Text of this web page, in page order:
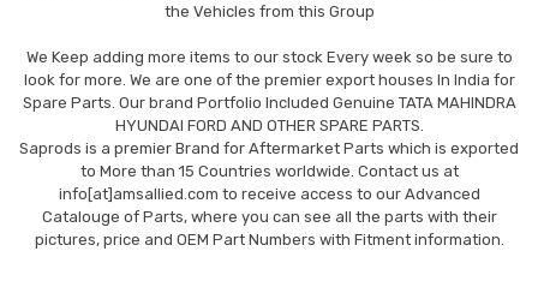
the Vehicles from this Group
We Keep adding more items to our stock Every week so be sure to
look for more. We are one of the premier export houses In India for
Spare Parts. Our brand Portfolio Included Genuine TATA MAHINDRA
HYUNDAI FORD AND OTHER SPARE PARTS.
Saprods is a premier Brand for Aftermarket Parts which is exported
to More than 15 Countries worldwide. Contact us at
info[at]amsallied.com to receive access to our Advanced
Catalouge of Parts, where you can see all the parts with their
pictures, price and OEM Part Numbers with Fitment information.